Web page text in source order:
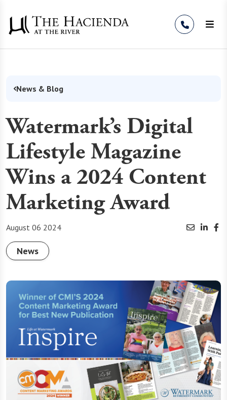
News & Blog
Watermark’s Digital
Lifestyle Magazine
Wins a 2024 Content
Marketing Award
August 06 2024
News